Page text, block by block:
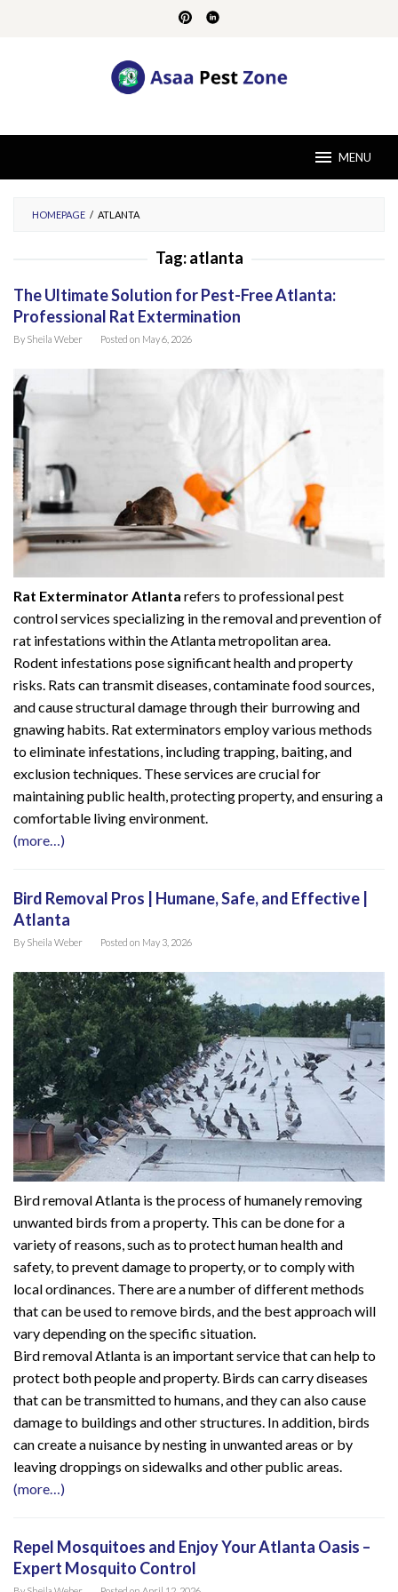
MENU
HOMEPAGE / ATLANTA
Tag:atlanta
The Ultimate Solution for Pest-Free Atlanta:
Professional Rat Extermination
By Sheila Weber Posted on May 6, 2026
Rat Exterminator Atlanta refers to professional pest
control services specializing in the removal and prevention of
rat infestations within the Atlanta metropolitan area.
Rodent infestations pose significant health and property
risks. Rats can transmit diseases, contaminate food sources,
and cause structural damage through their burrowing and
gnawing habits. Rat exterminators employ various methods
to eliminate infestations, including trapping, baiting, and
exclusion techniques. These services are crucial for
maintaining public health, protecting property, and ensuring a
comfortable living environment.
(more…)
Bird Removal Pros | Humane, Safe, and Effective |
Atlanta
By Sheila Weber Posted on May 3, 2026
Bird removal Atlanta is the process of humanely removing
unwanted birds from a property. This can be done for a
variety of reasons, such as to protect human health and
safety, to prevent damage to property, or to comply with
local ordinances. There are a number of different methods
that can be used to remove birds, and the best approach will
vary depending on the specific situation.
Bird removal Atlanta is an important service that can help to
protect both people and property. Birds can carry diseases
that can be transmitted to humans, and they can also cause
damage to buildings and other structures. In addition, birds
can create a nuisance by nesting in unwanted areas or by
leaving droppings on sidewalks and other public areas.
(more…)
Repel Mosquitoes and Enjoy Your Atlanta Oasis –
Expert Mosquito Control